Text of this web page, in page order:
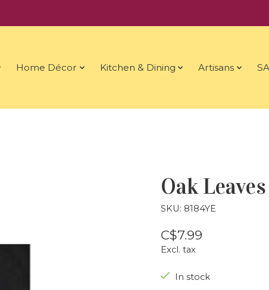
Home Décor Kitchen & Dining Artisans
Oak
SKU: 8184YE
C$7.99
Excl. tax
In stock